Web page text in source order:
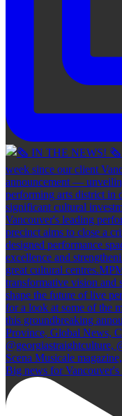
Big news for Vancouver's